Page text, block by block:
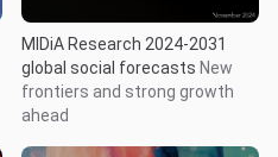
MIDiA Research 2024-2031
global social forecasts New
frontiers and strong growth
ahead